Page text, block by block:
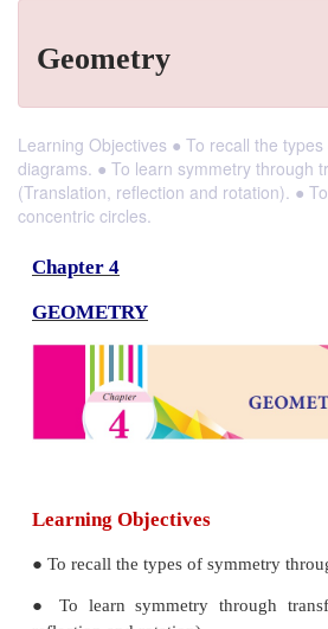
Geometry
Learning Objectives ● To recall the
diagrams. ● To learn symmetry through
(Translation, reflection and rotation). ●
concentric circles.
Chapter 4
GEOMETRY